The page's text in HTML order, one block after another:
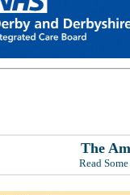
The
Read